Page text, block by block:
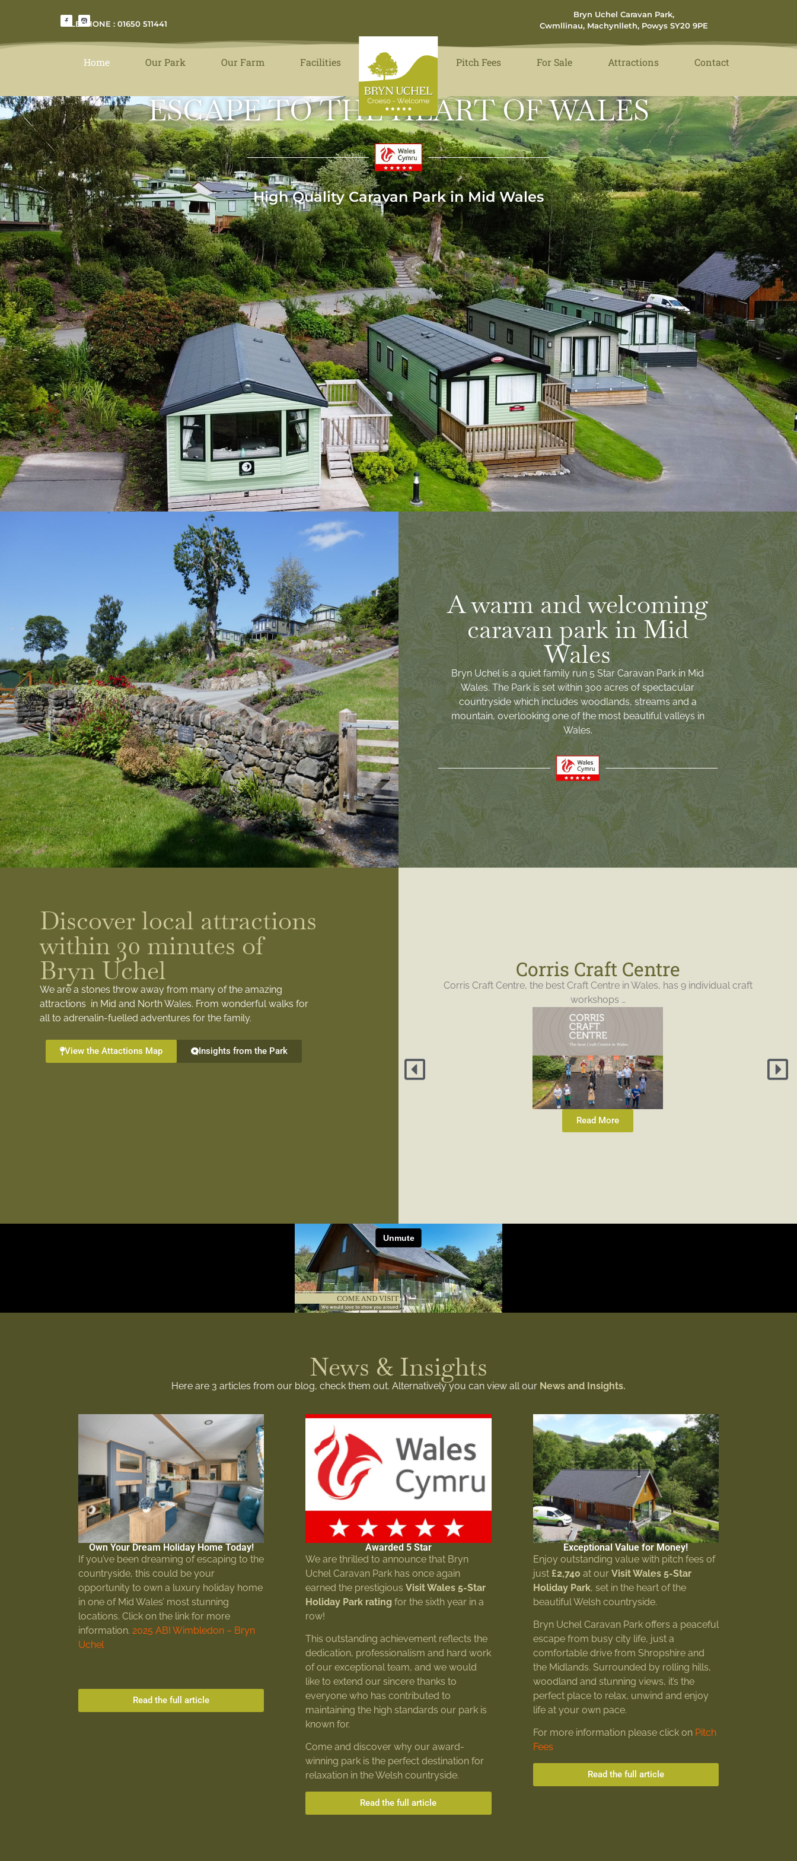
TELEPHONE : 01650 511441
Bryn Uchel Caravan Park,
Cwmllinau, Machynlleth, Powys SY20 9PE
Home Our Park Our Farm Facilities Pitch Fees For Sale Attractions Contact
ESCAPE TO THE HEART OF WALES
High Quality Caravan Park in Mid Wales
A warm and welcoming
caravan park in Mid
Wales
Bryn Uchel is a quiet family run 5 Star Caravan Park in Mid
Wales. The Park is set within 300 acres of spectacular
countryside which includes woodlands, streams and a
mountain, overlooking one of the most beautiful valleys in
Wales.
Discover local attractions
within 30 minutes of
Bryn Uchel
We are a stones throw away from many of the amazing
attractions in Mid and North Wales. From wonderful walks for
all to adrenalin-fuelled adventures for the family.
View the Attactions Map Insights from the Park
Corris Craft Centre
Corris Craft Centre, the best Craft Centre in Wales, has 9 individual craft
workshops …
Read More
News & Insights
Here are 3 articles from our blog, check them out. Alternatively you can view all our News and Insights.
Own Your Dream Holiday Home Today!
If you’ve been dreaming of escaping to the
countryside, this could be your
opportunity to own a luxury holiday home
in one of Mid Wales’ most stunning
locations. Click on the link for more
information. 2025 ABI Wimbledon – Bryn
Uchel
Read the full article
Awarded 5 Star
We are thrilled to announce that Bryn
Uchel Caravan Park has once again
earned the prestigiousVisit Wales 5-Star
Holiday Park rating for the sixth year in a
row!
This outstanding achievement reflects the
dedication, professionalism and hard work
of our exceptional team, and we would
like to extend our sincere thanks to
everyone who has contributed to
maintaining the high standards our park is
known for.
Come and discover why our award-
winning park is the perfect destination for
relaxation in the Welsh countryside.
Read the full article
Exceptional Value for Money!
Enjoy outstanding value with pitch fees of
just £2,740 at our Visit Wales 5-Star
Holiday Park, set in the heart of the
beautiful Welsh countryside.
Bryn Uchel Caravan Park offers a peaceful
escape from busy city life, just a
comfortable drive from Shropshire and
the Midlands. Surrounded by rolling hills,
woodland and stunning views, it’s the
perfect place to relax, unwind and enjoy
life at your own pace.
For more information please click on Pitch
Fees
Read the full article